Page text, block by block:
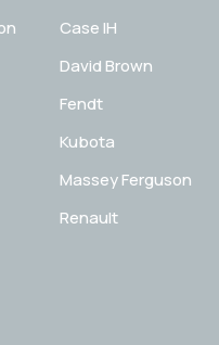
Case IH
David Brown
Fendt
Kubota
Massey Ferguson
Renault